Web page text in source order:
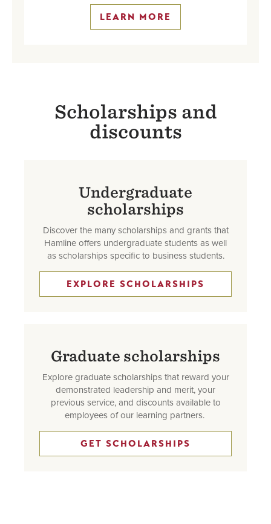
LEARN MORE
Scholarships and
discounts
Undergraduate
scholarships
Discover the many scholarships and grants that
Hamline offers undergraduate students as well
as scholarships specific to business students.
EXPLORE SCHOLARSHIPS
Graduate scholarships
Explore graduate scholarships that reward your
demonstrated leadership and merit, your
previous service, and discounts available to
employees of our learning partners.
GET SCHOLARSHIPS